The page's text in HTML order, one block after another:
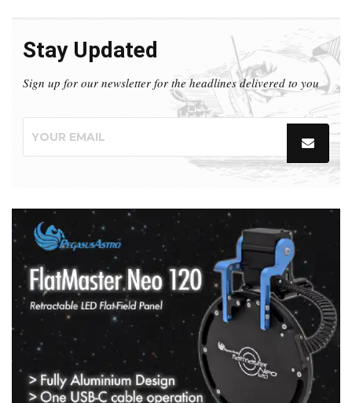
Stay Updated
Sign up for our newsletter for the headlines delivered to you